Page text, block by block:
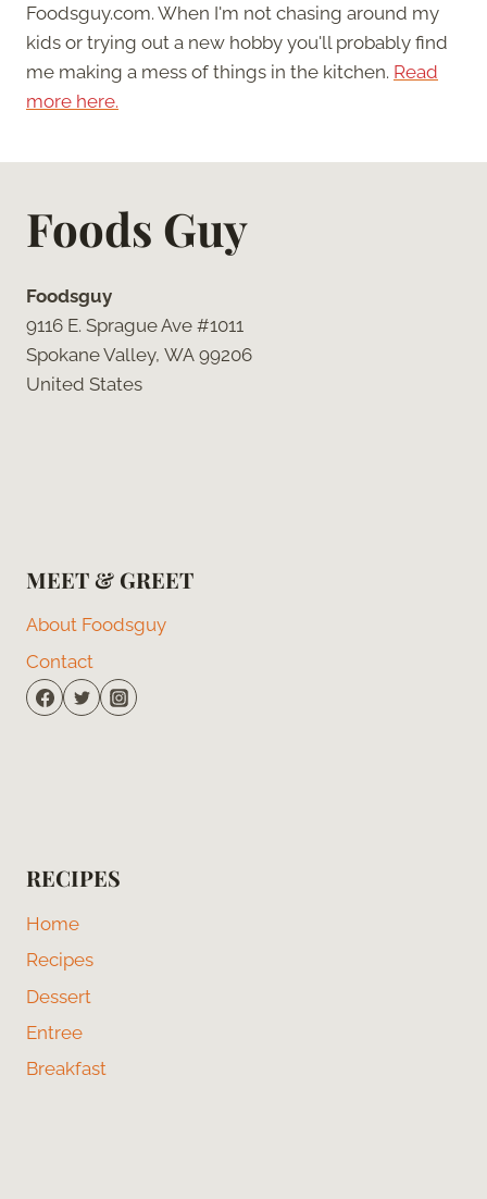
Foodsguy.com. When I'm not chasing around my
kids or trying out a new hobby you'll probably find
me making a mess of things in the kitchen. Read
more here.
Foods Guy
Foodsguy
9116 E. Sprague Ave #1011
Spokane Valley, WA 99206
United States
MEET & GREET
About Foodsguy
Contact
RECIPES
Home
Recipes
Dessert
Entree
Breakfast